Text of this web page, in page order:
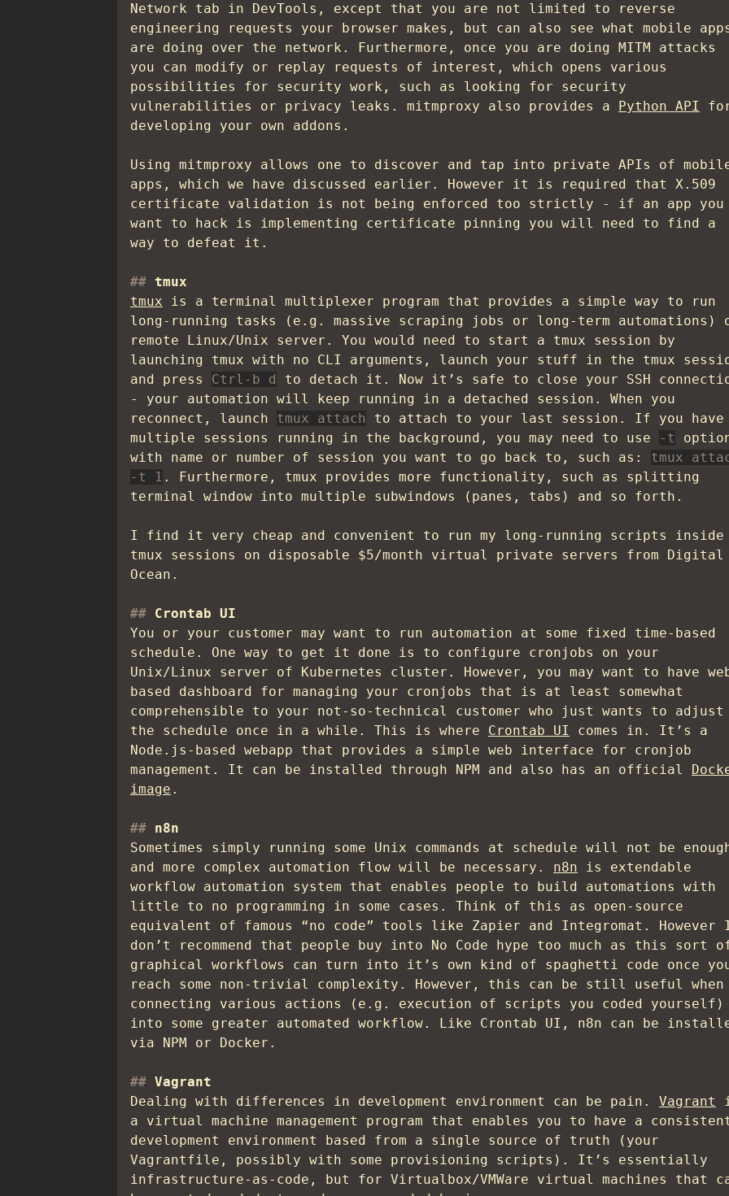
Network tab in DevTools, except that you are not limited to reverse
engineering requests your browser makes, but can also see what mobile
are doing over the network. Furthermore, once you are doing MITM attacks
you can modify or replay requests of interest, which opens various
possibilities for security work, such as looking for security
vulnerabilities or privacy leaks. mitmproxy also provides a Python API
developing your own addons.
Using mitmproxy allows one to discover and tap into private APIs of
apps, which we have discussed earlier. However it is required that X.509
certificate validation is not being enforced too strictly - if an app you
want to hack is implementing certificate pinning you will need to find a
way to defeat it.
tmux
tmux is a terminal multiplexer program that provides a simple way to run
long-running tasks (e.g. massive scraping jobs or long-term automations)
remote Linux/Unix server. You would need to start a tmux session by
launching tmux with no CLI arguments, launch your stuff in the tmux
and press Ctrl-b d
to detach it. Now it’s safe to close your SSH
- your automation will keep running in a detached session. When you
reconnect, launch tmux attach
to attach to your last session. If you have
multiple sessions running in the background, you may need to use
-t
with name or number of session you want to go back to, such as: tmux
-t 1 . Furthermore, tmux provides more functionality, such as splitting
terminal window into multiple subwindows (panes, tabs) and so forth.
I find it very cheap and convenient to run my long-running scripts inside
tmux sessions on disposable $5/month virtual private servers from Digital
Ocean.
Crontab UI
You or your customer may want to run automation at some fixed time-based
schedule. One way to get it done is to configure cronjobs on your
Unix/Linux server of Kubernetes cluster. However, you may want to have
based dashboard for managing your cronjobs that is at least somewhat
comprehensible to your not-so-technical customer who just wants to adjust
the schedule once in a while. This is where Crontab UI
comes in. It’s a
Node.js-based webapp that provides a simple web interface for cronjob
management. It can be installed through NPM and also has an official
image .
n8n
Sometimes simply running some Unix commands at schedule will not be
and more complex automation flow will be necessary. n8n is extendable
workflow automation system that enables people to build automations with
little to no programming in some cases. Think of this as open-source
equivalent of famous “no code” tools like Zapier and Integromat. However
don’t recommend that people buy into No Code hype too much as this sort
graphical workflows can turn into it’s own kind of spaghetti code once
reach some non-trivial complexity. However, this can be still useful when
connecting various actions (e.g. execution of scripts you coded yourself)
into some greater automated workflow. Like Crontab UI, n8n can be
via NPM or Docker.
Vagrant
Dealing with differences in development environment can be pain. Vagrant
a virtual machine management program that enables you to have a
development environment based from a single source of truth (your
Vagrantfile, possibly with some provisioning scripts). It’s essentially
infrastructure-as-code, but for Virtualbox/VMWare virtual machines that